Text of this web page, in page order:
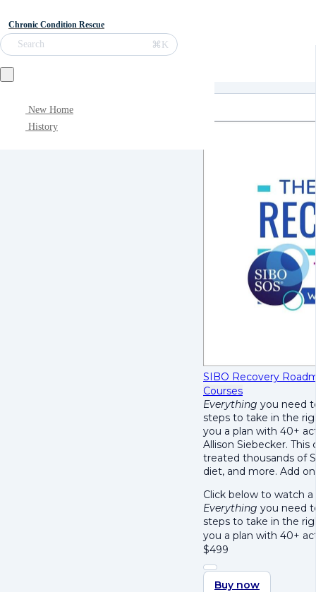
Chronic Condition Rescue
Search ⌘K
New Home
History
SIBO Recovery
Courses
Everything you need
steps to take in the
you a plan with 40+
Allison Siebecker.
treated thousands of
diet, and more. Add
Click below to watch a
Everything you need
steps to take in the
you a plan with 40+
$499
Buy now